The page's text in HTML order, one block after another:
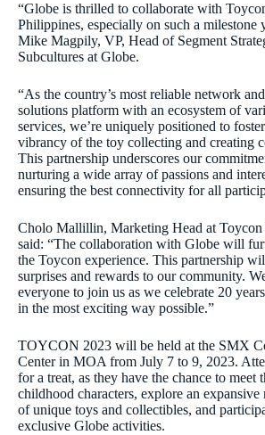
“Globe is thrilled to collaborate with
Philippines, especially on such a milestone
Mike Magpily, VP, Head of Segment
Subcultures at Globe.
“As the country’s most reliable network
solutions platform with an ecosystem of
services, we’re uniquely positioned to
vibrancy of the toy collecting and creating
This partnership underscores our
nurturing a wide array of passions and
ensuring the best connectivity for all
Cholo Mallillin, Marketing Head at Toycon
said: “The collaboration with Globe will
the Toycon experience. This partnership
surprises and rewards to our community.
everyone to join us as we celebrate 20
in the most exciting way possible.”
TOYCON 2023 will be held at the SMX
Center in MOA from July 7 to 9, 2023.
for a treat, as they have the chance to meet
childhood characters, explore an expansive
of unique toys and collectibles, and
exclusive Globe activities.